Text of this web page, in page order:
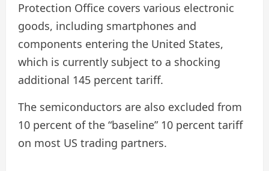
Protection Office covers various electronic
goods, including smartphones and
components entering the United States,
which is currently subject to a shocking
additional 145 percent tariff.
The semiconductors are also excluded from
10 percent of the “baseline” 10 percent tariff
on most US trading partners.